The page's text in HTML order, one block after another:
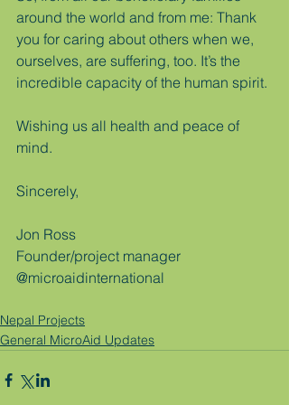
around the world and from me: Thank
you for caring about others when we,
ourselves, are suffering, too. It’s the
incredible capacity of the human spirit.
Wishing us all health and peace of
mind.
Sincerely,
Jon Ross
Founder/project manager
@microaidinternational
Nepal Projects
General MicroAid Updates